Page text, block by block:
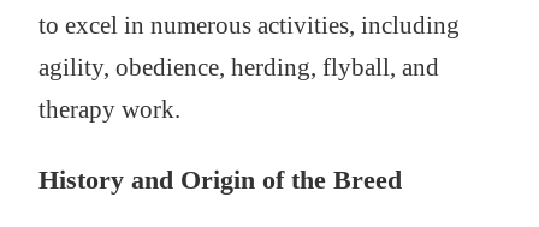
to excel in numerous activities, including
agility, obedience, herding, flyball, and
therapy work.
History and Origin of the Breed